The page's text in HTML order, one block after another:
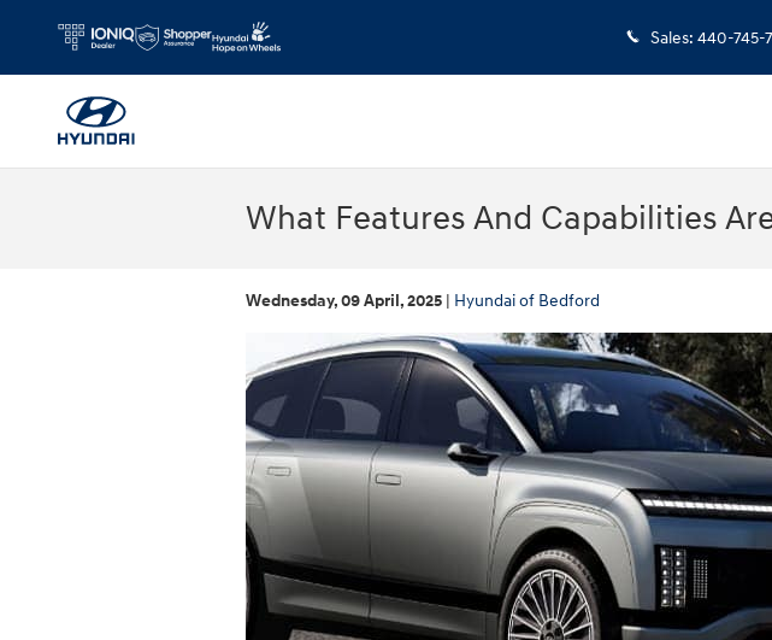
Sales: 440-745-
What Features And Capabilities
Wednesday, 09 April, 2025 Hyundai of Bedford